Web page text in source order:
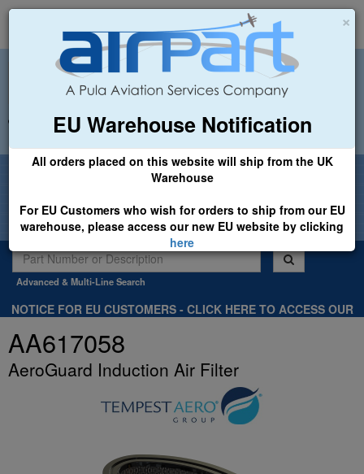
×
EU Warehouse Notification
All orders placed on this website will ship from the UK
Warehouse
For EU Customers who wish for orders to ship from our EU
warehouse, please access our new EU website by clicking
here
+44 (0)1494 450366 sales@airpart.co.uk
Welcome to Airpart - Min Order: £25.00
Advanced & Multi-Line Search
NOTICE FOR EU CUSTOMERS - CLICK HERE TO ACCESS OUR
AA617058
AeroGuard Induction Air Filter